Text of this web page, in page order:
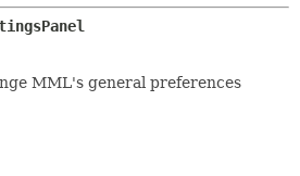
MML's general preferences